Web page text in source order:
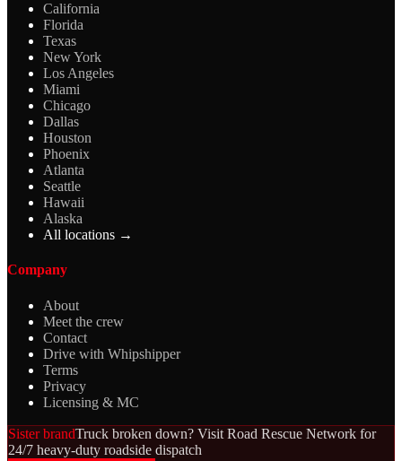
California
Florida
Texas
New York
Los Angeles
Miami
Chicago
Dallas
Houston
Phoenix
Atlanta
Seattle
Hawaii
Alaska
All locations →
Company
About
Meet the crew
Contact
Drive with Whipshipper
Terms
Privacy
Licensing & MC
Sister brandTruck broken down? Visit Road Rescue Network for
24/7 heavy-duty roadside dispatch